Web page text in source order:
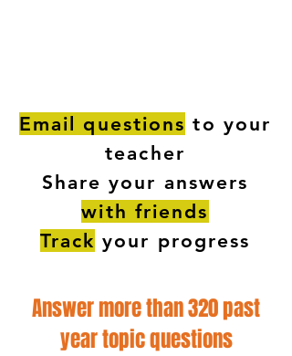
Email questions to your
teacher
Share your answers
with friends
Track your progress
Answer more than 320 past
year topic questions